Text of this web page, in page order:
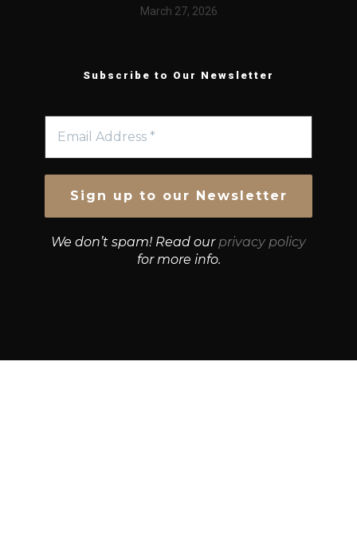
March 27, 2026
Subscribe to Our Newsletter
We don’t spam! Read our privacy policy
for more info.